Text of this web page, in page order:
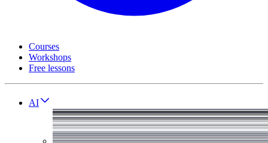
Courses
Workshops
Free lessons
AI